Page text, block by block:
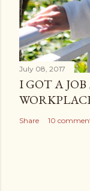
July 08, 2017
I GOT A
Share 10